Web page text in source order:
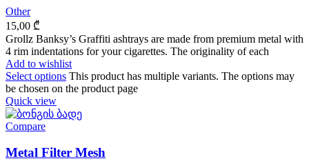
Other
15,00 ₾
Grollz Banksy’s Graffiti ashtrays are made from premium metal with
4 rim indentations for your cigarettes. The originality of each
Add to wishlist
Select options This product has multiple variants. The options may
be chosen on the product page
Quick view
Compare
Metal Filter Mesh